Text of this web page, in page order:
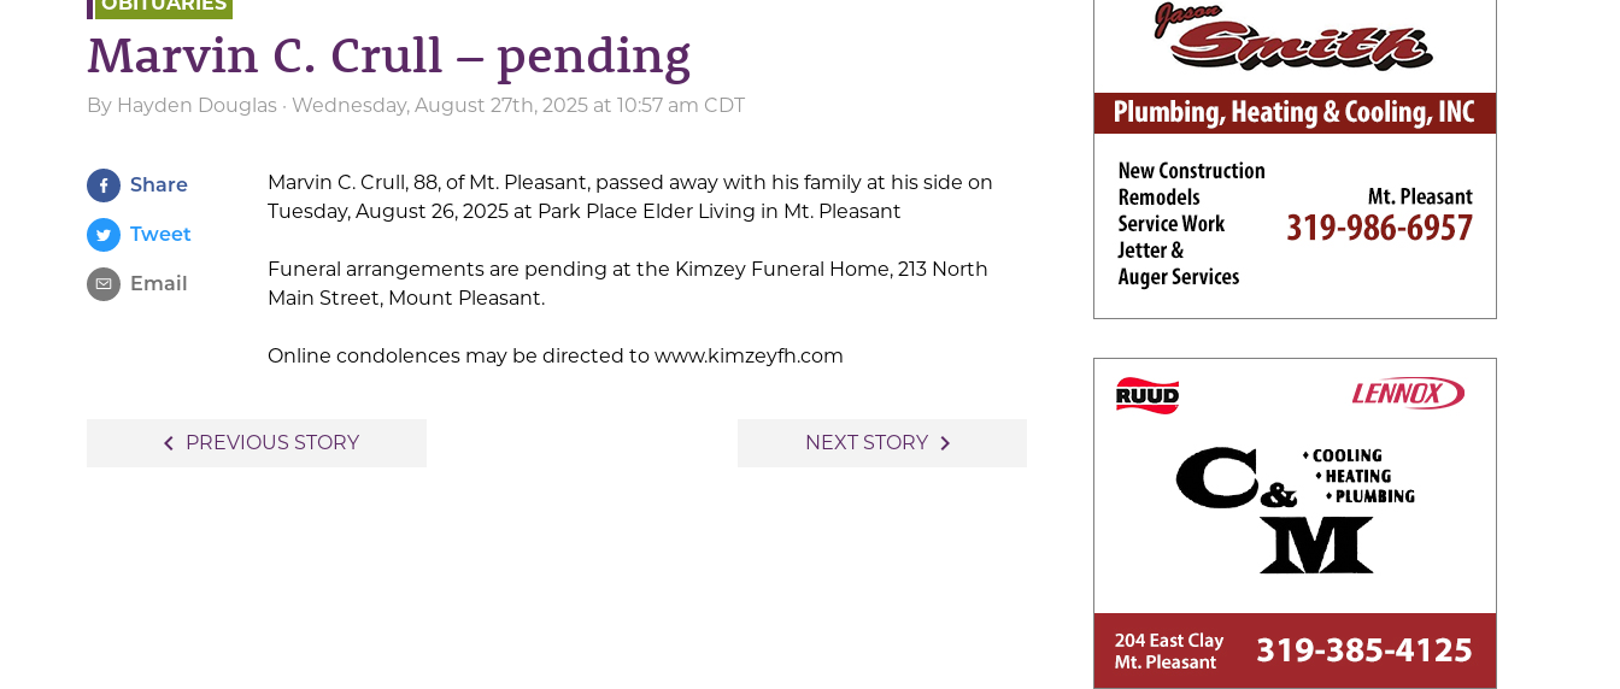
Marvin C. Crull – pending
By Hayden Douglas · Wednesday, August 27th, 2025 at 10:57 am CDT
Share
Tweet
Email
Marvin C. Crull, 88, of Mt. Pleasant, passed away with his family at his side on
Tuesday, August 26, 2025 at Park Place Elder Living in Mt. Pleasant
Funeral arrangements are pending at the Kimzey Funeral Home, 213 North
Main Street, Mount Pleasant.
Online condolences may be directed to www.kimzeyfh.com
navigate_before PREVIOUS STORY NEXT STORY navigate_next